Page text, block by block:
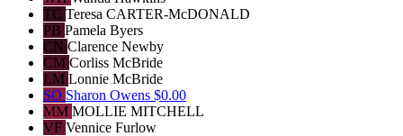
TC Teresa CARTER-McDONALD
PB Pamela Byers
CN Clarence Newby
CM Corliss McBride
LM Lonnie McBride
SO Sharon Owens $0.00
MM MOLLIE MITCHELL
VF Vennice Furlow